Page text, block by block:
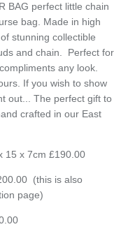
BAG perfect little chain
bag. Made in high
stunning collectible
and chain. Perfect for
any look.
If you wish to show
out... The perfect gift to
crafted in our East
15 x 7cm £190.00
(this is also
page)